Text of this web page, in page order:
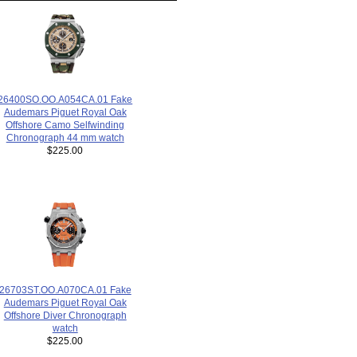
Fake
Audemars Piguet Royal Oak
Offshore Camo Selfwinding
Chronograph 44 mm watch
$225.00
Fake
Audemars Piguet Royal Oak
Offshore Diver Chronograph
watch
$225.00